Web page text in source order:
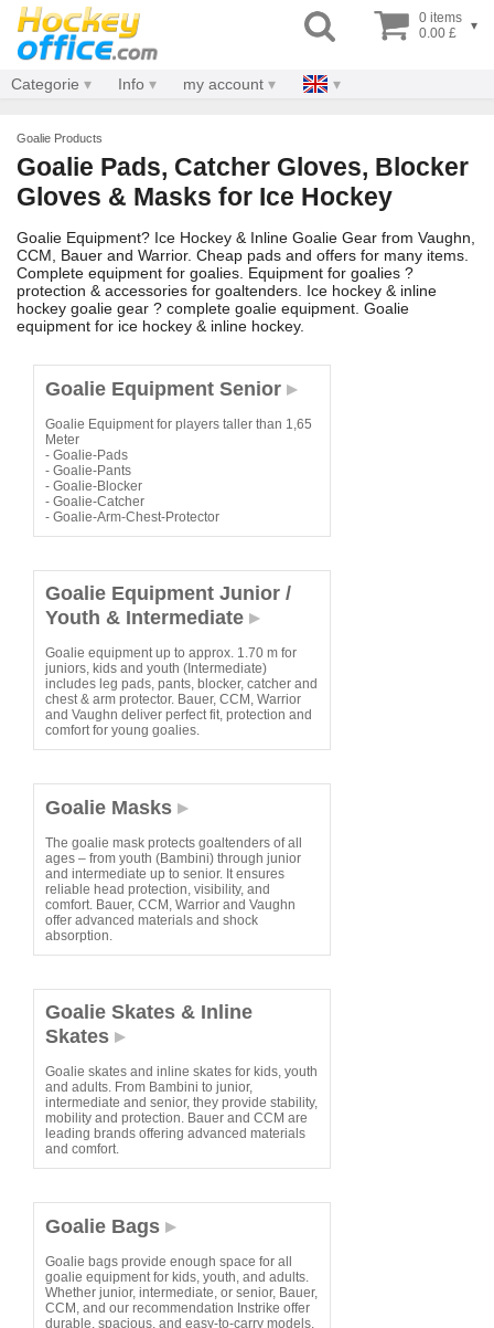
0 items
0.00 £
▾
Categorie Info my account
Goalie Products
Goalie Pads, Catcher Gloves, Blocker
Gloves & Masks for Ice Hockey
Goalie Equipment? Ice Hockey & Inline Goalie Gear from Vaughn,
CCM, Bauer and Warrior. Cheap pads and offers for many items.
Complete equipment for goalies. Equipment for goalies ?
protection & accessories for goaltenders. Ice hockey & inline
hockey goalie gear ? complete goalie equipment. Goalie
equipment for ice hockey & inline hockey.
Goalie Equipment Senior
Goalie Equipment for players taller than 1,65
Meter
- Goalie-Pads
- Goalie-Pants
- Goalie-Blocker
- Goalie-Catcher
- Goalie-Arm-Chest-Protector
Goalie Equipment Junior /
Youth & Intermediate
Goalie equipment up to approx. 1.70 m for
juniors, kids and youth (Intermediate)
includes leg pads, pants, blocker, catcher and
chest & arm protector. Bauer, CCM, Warrior
and Vaughn deliver perfect fit, protection and
comfort for young goalies.
Goalie Masks
The goalie mask protects goaltenders of all
ages – from youth (Bambini) through junior
and intermediate up to senior. It ensures
reliable head protection, visibility, and
comfort. Bauer, CCM, Warrior and Vaughn
offer advanced materials and shock
absorption.
Goalie Skates & Inline
Skates
Goalie skates and inline skates for kids, youth
and adults. From Bambini to junior,
intermediate and senior, they provide stability,
mobility and protection. Bauer and CCM are
leading brands offering advanced materials
and comfort.
Goalie Bags
Goalie bags provide enough space for all
goalie equipment for kids, youth, and adults.
Whether junior, intermediate, or senior, Bauer,
CCM, and our recommendation Instrike offer
durable, spacious, and easy-to-carry models.